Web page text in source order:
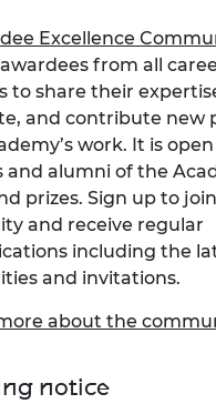
Excellence
from all
to share their
and contribute new
work. It is
and alumni of the
prizes. Sign up to
and receive regular
including the
and invitations.
about the
notice